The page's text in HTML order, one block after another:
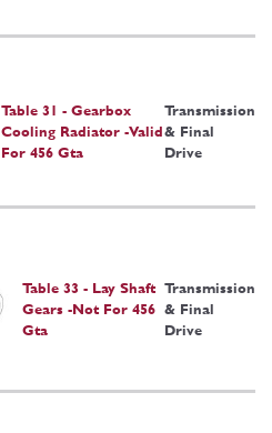
Table 31 - Gearbox
Cooling Radiator -Valid
For 456 Gta
Transmission
& Final
Drive
Table 33 - Lay Shaft
Gears -Not For 456
Gta
Transmission
& Final
Drive